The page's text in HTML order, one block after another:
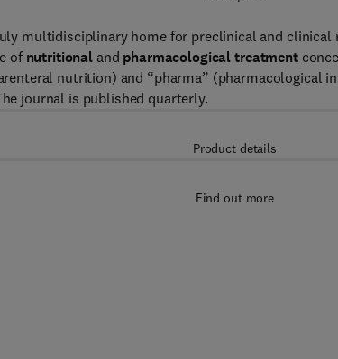
multidisciplinary home for preclinical and clinical
of nutritional and pharmacological treatment
nutrition) and “pharma” (pharmacological
journal is published quarterly.
Product details
Find out more